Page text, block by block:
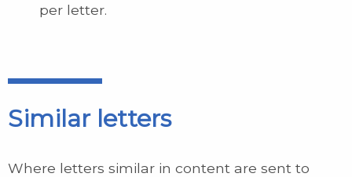
per letter.
Similar letters
Where letters similar in content are sent to